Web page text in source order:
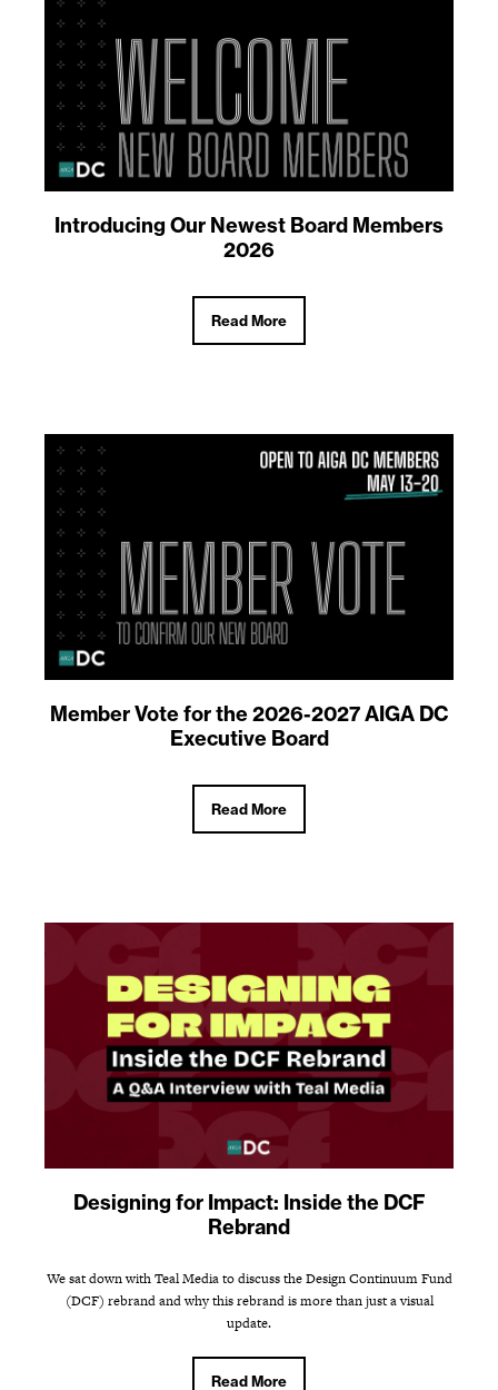
Introducing Our Newest Board Members
2026
Read More
Member Vote for the 2026-2027 AIGA DC
Executive Board
Read More
Designing for Impact: Inside the DCF
Rebrand
We sat down with Teal Media to discuss the Design Continuum Fund
(DCF) rebrand and why this rebrand is more than just a visual
update.
Read More